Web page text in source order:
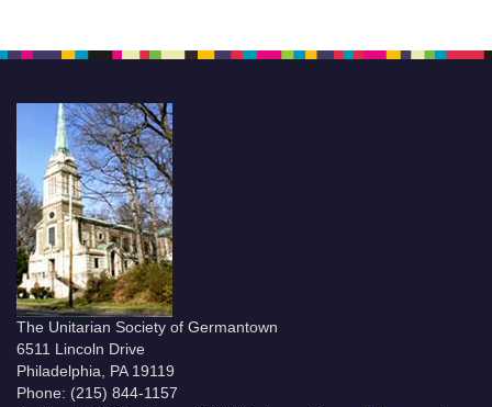
The Unitarian Society of Germantown
6511 Lincoln Drive
Philadelphia, PA 19119
Phone: (215) 844-1157